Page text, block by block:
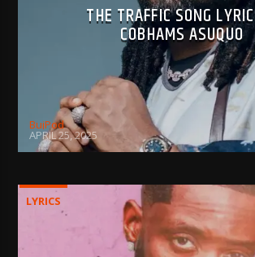
THE TRAFFIC SONG
COBHAMS ASUQUO
BujPod
APRIL 25, 2025
LYRICS